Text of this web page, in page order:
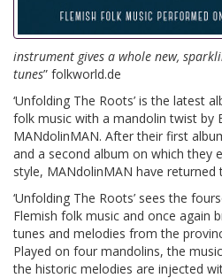
instrument gives a whole new,
tunes” folkworld.de
‘Unfolding The Roots’ is the latest
folk music with a mandolin twist by
MANdolinMAN. After their first
and a second album on which they
style, MANdolinMAN have
‘Unfolding The Roots’ sees the
Flemish folk music and once again
tunes and melodies from the
Played on four mandolins, the
the historic melodies are injected